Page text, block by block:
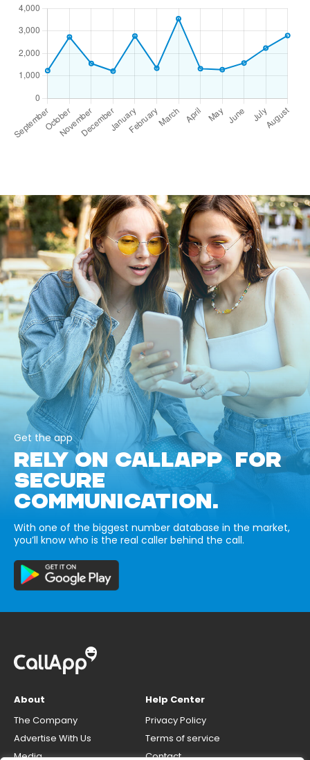
Get the app
RELY ON CALLAPP FOR
SECURE
COMMUNICATION.
With one of the biggest number database in the market,
you’ll know who is the real caller behind the call.
About
The Company
Advertise With Us
Media
Help Center
Privacy Policy
Terms of service
Contact